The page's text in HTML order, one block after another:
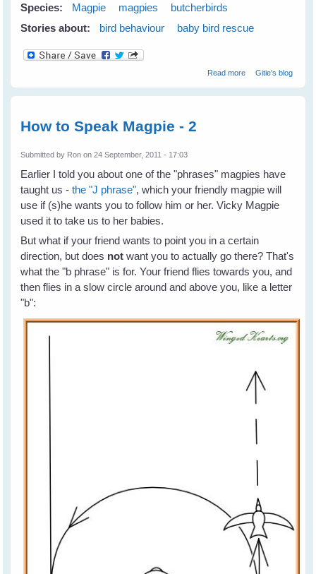
Species:
Magpie magpies
butcherbirds
Stories about:
bird behaviour baby bird rescue
Read moreabout Jan's
Gitie's blog
How to Speak Magpie - 2
Submitted by Ron on 24 September, 2011 - 17:03
Earlier I told you about one of the "phrases" magpies have
taught us -the "J phrase", which your friendly magpie will
use if (s)he wants you to follow him or her. Vicky Magpie
used it to take us to her babies.
But what if your friend wants to point you in a certain
direction, but does not want you to actually go there? That's
what the "b phrase" is for. Your friend flies towards you, and
then flies in a slow circle around and above you, like a letter
"b":